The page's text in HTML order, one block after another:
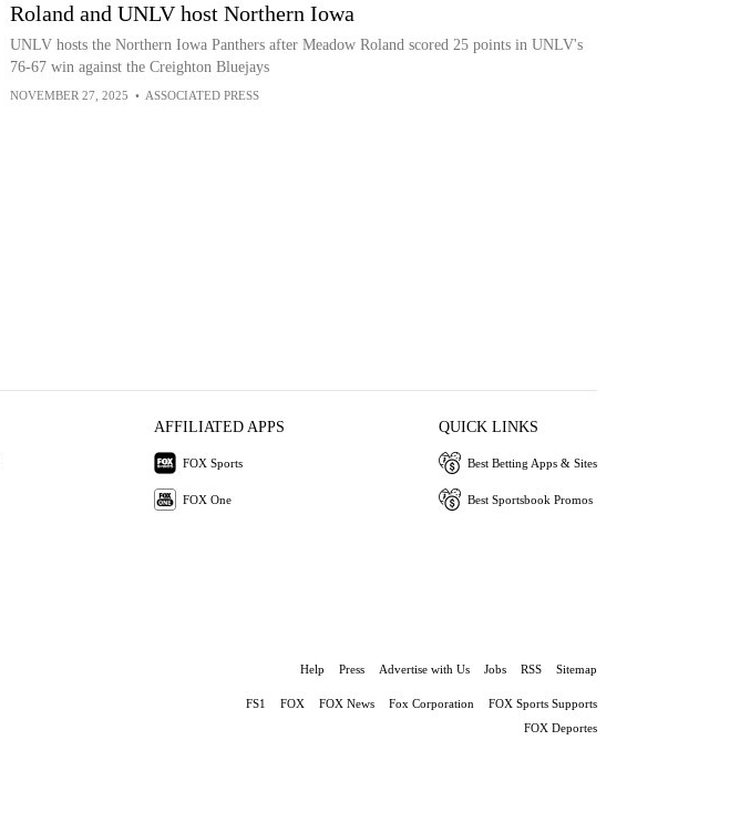
Roland and UNLV host Northern Iowa
UNLV hosts the Northern Iowa Panthers after Meadow Roland scored 25 points in UNLV's
76-67 win against the Creighton Bluejays
NOVEMBER 27, 2025 • ASSOCIATED PRESS
AFFILIATED APPS
FOX Sports
FOX One
QUICK LINKS
Best Betting Apps & Sites
Best Sportsbook Promos
Help Press Advertise with Us Jobs RSS Sitemap
FS1 FOX FOX News Fox Corporation
FOX Sports Supports
FOX Deportes